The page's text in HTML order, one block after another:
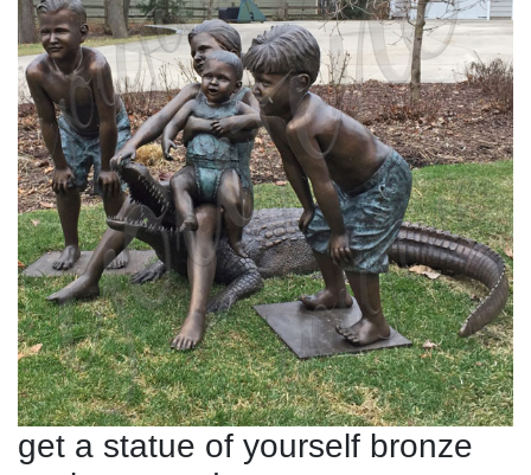
get a statue of yourself bronze